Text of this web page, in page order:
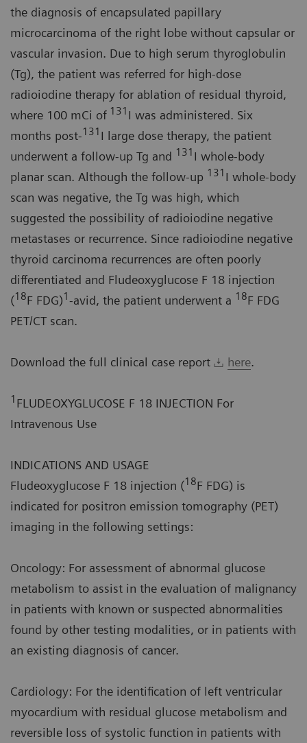
the diagnosis of encapsulated papillary
microcarcinoma of the right lobe without capsular or
vascular invasion. Due to high serum thyroglobulin
(Tg), the patient was referred for high-dose
radioiodine therapy for ablation of residual thyroid,
where 100 mCi of 131 I was administered. Six
months post-131 I large dose therapy, the patient
underwent a follow-up Tg and 131 I whole-body
planar scan. Although the follow-up 131 I whole-body
scan was negative, the Tg was high, which
suggested the possibility of radioiodine negative
metastases or recurrence. Since radioiodine negative
thyroid carcinoma recurrences are often poorly
differentiated and Fludeoxyglucose F 18 injection
(18F FDG)1-avid, the patient underwent a 18F FDG
PET/CT scan.
Download the full clinical case report here.
1 FLUDEOXYGLUCOSE F 18 INJECTION For
Intravenous Use
INDICATIONS AND USAGE
Fludeoxyglucose F 18 injection (18F FDG) is
indicated for positron emission tomography (PET)
imaging in the following settings:
Oncology: For assessment of abnormal glucose
metabolism to assist in the evaluation of malignancy
in patients with known or suspected abnormalities
found by other testing modalities, or in patients with
an existing diagnosis of cancer.
Cardiology: For the identification of left ventricular
myocardium with residual glucose metabolism and
reversible loss of systolic function in patients with